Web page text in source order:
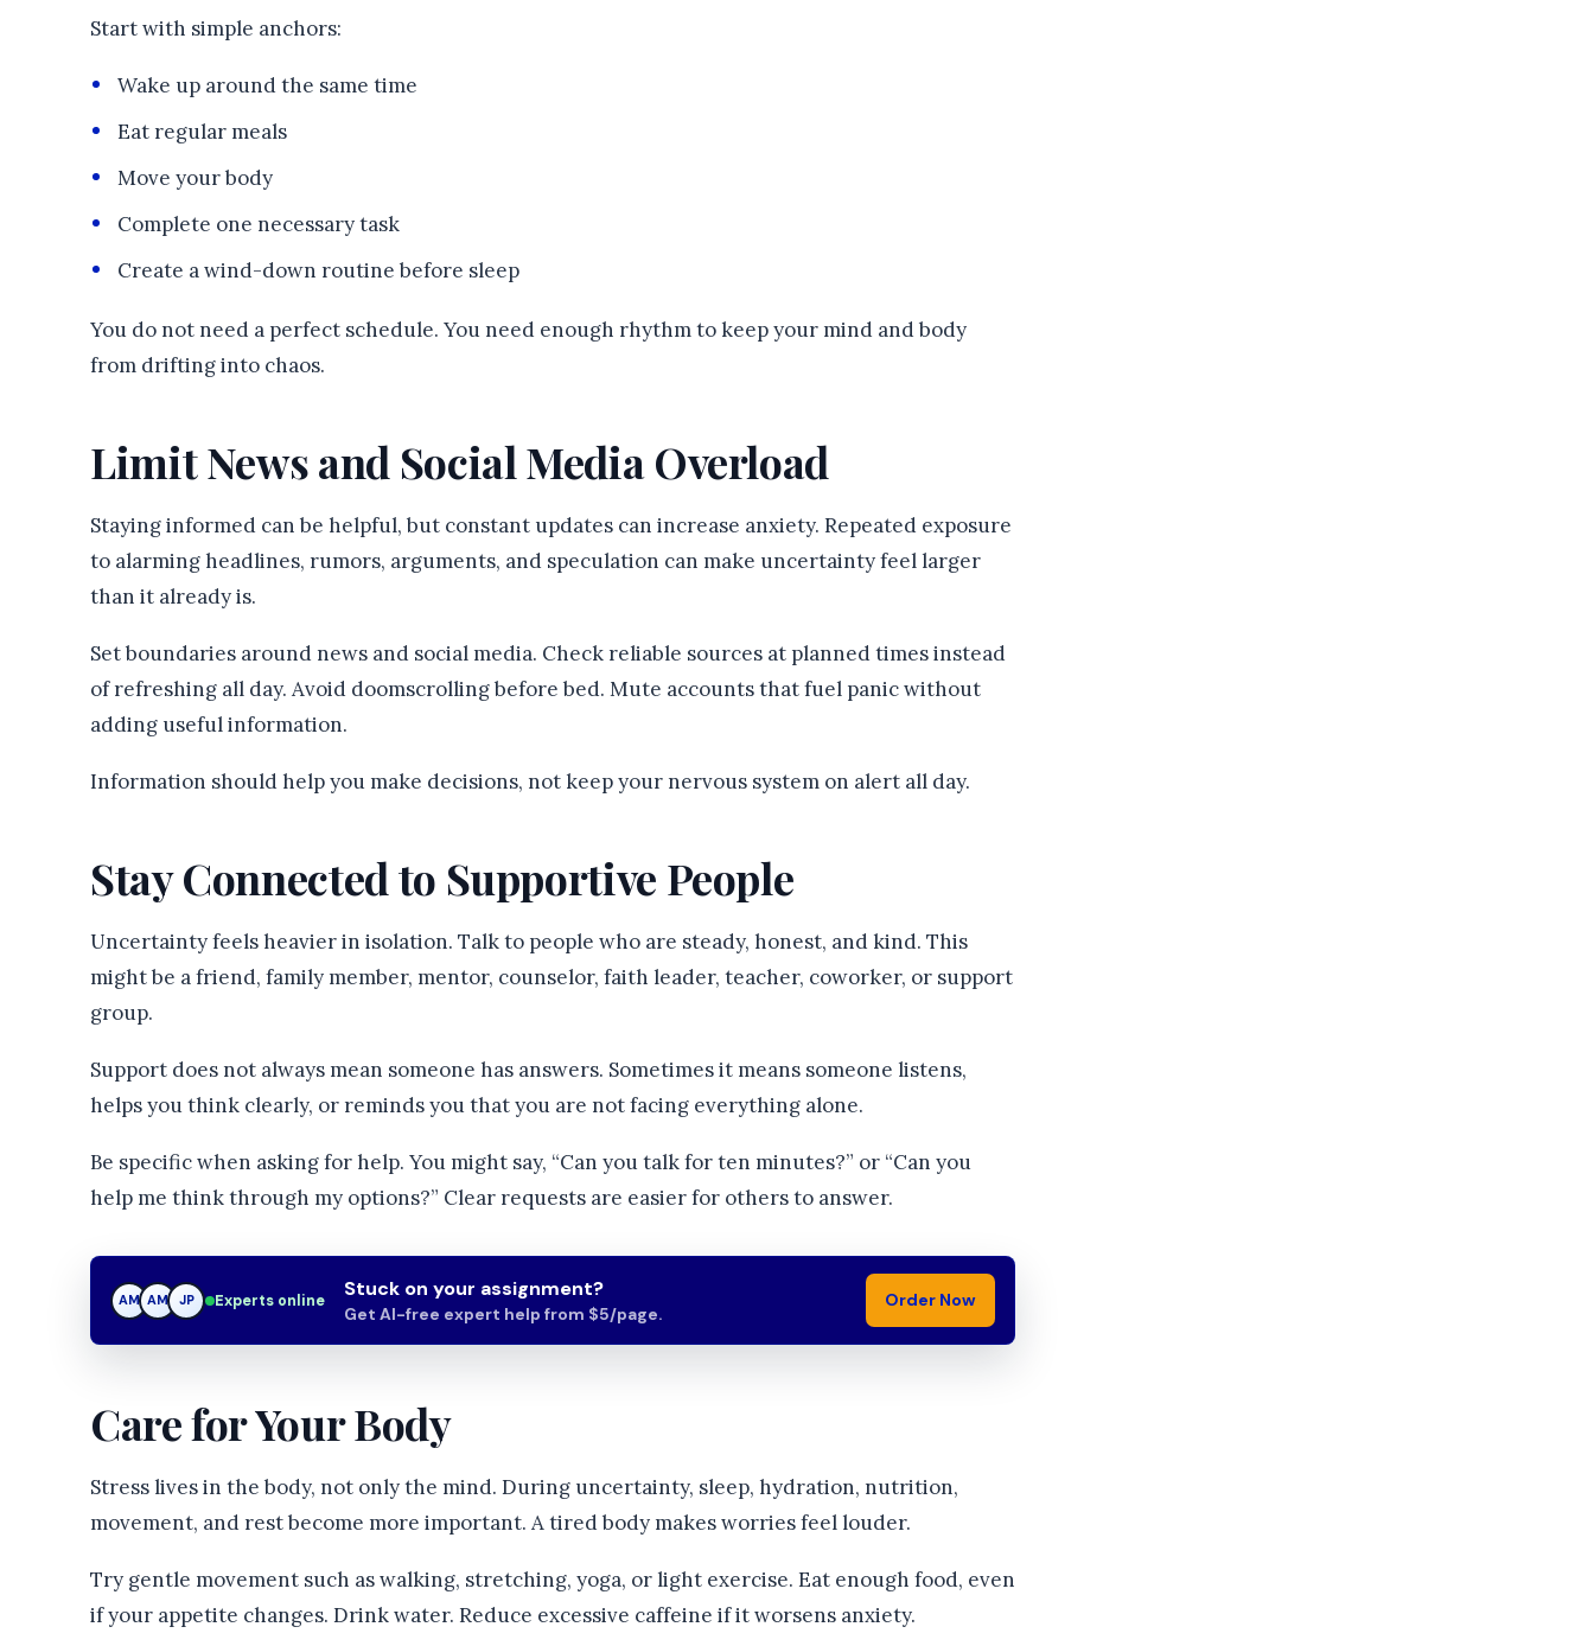
Start with simple anchors:
Wake up around the same time
Eat regular meals
Move your body
Complete one necessary task
Create a wind-down routine before sleep
You do not need a perfect schedule. You need enough rhythm to keep your mind and body
from drifting into chaos.
Limit News and Social Media Overload
Staying informed can be helpful, but constant updates can increase anxiety. Repeated exposure
to alarming headlines, rumors, arguments, and speculation can make uncertainty feel larger
than it already is.
Set boundaries around news and social media. Check reliable sources at planned times instead
of refreshing all day. Avoid doomscrolling before bed. Mute accounts that fuel panic without
adding useful information.
Information should help you make decisions, not keep your nervous system on alert all day.
Stay Connected to Supportive People
Uncertainty feels heavier in isolation. Talk to people who are steady, honest, and kind. This
might be a friend, family member, mentor, counselor, faith leader, teacher, coworker, or support
group.
Support does not always mean someone has answers. Sometimes it means someone listens,
helps you think clearly, or reminds you that you are not facing everything alone.
Be specific when asking for help. You might say, “Can you talk for ten minutes?” or “Can you
help me think through my options?” Clear requests are easier for others to answer.
AM JP JP Experts online Stuck on your assignment?
Get AI-free expert help from $5/page.
Order Now
Care for Your Body
Stress lives in the body, not only the mind. During uncertainty, sleep, hydration, nutrition,
movement, and rest become more important. A tired body makes worries feel louder.
Try gentle movement such as walking, stretching, yoga, or light exercise. Eat enough food, even
if your appetite changes. Drink water. Reduce excessive caffeine if it worsens anxiety.